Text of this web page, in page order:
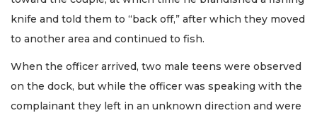
knife and told them to “back off,” after which they moved
to another area and continued to fish.
When the officer arrived, two male teens were observed
on the dock, but while the officer was speaking with the
complainant they left in an unknown direction and were